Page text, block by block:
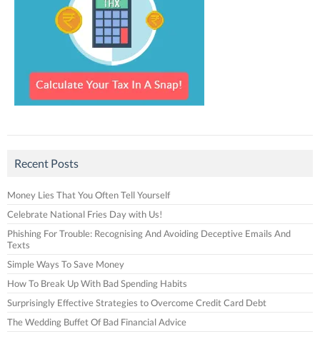
Recent Posts
Money Lies That You Often Tell Yourself
Celebrate National Fries Day with Us!
Phishing For Trouble: Recognising And Avoiding Deceptive Emails And
Texts
Simple Ways To Save Money
How To Break Up With Bad Spending Habits
Surprisingly Effective Strategies to Overcome Credit Card Debt
The Wedding Buffet Of Bad Financial Advice